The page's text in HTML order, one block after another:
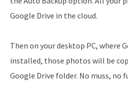
Google Drive in the cloud.
Then on your desktop PC, where
installed, those photos will be
Google Drive folder. No muss, no